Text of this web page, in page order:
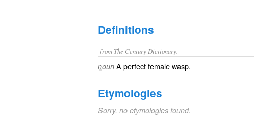
Definitions
from The Century Dictionary.
noun A perfect female wasp.
Etymologies
Sorry, no etymologies found.